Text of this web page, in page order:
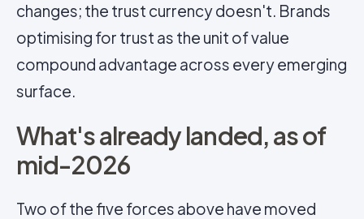
changes; the trust currency doesn't. Brands
optimising for trust as the unit of value
compound advantage across every emerging
surface.
What's already landed, as of
mid-2026
Two of the five forces above have moved